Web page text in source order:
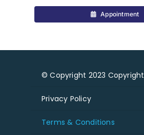
Appointment
© Copyright 2023 Copyright
Privacy Policy
Terms & Conditions